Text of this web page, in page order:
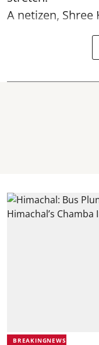
A netizen, Shree
BREAKINGNEWS